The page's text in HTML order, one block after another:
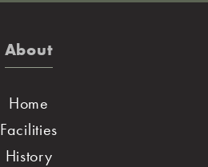
About
Home
Facilities
History